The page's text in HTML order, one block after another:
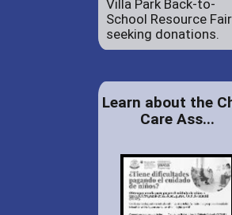
Villa Park Back-to-
School Resource
seeking donations.
Learn about the
Care Ass...